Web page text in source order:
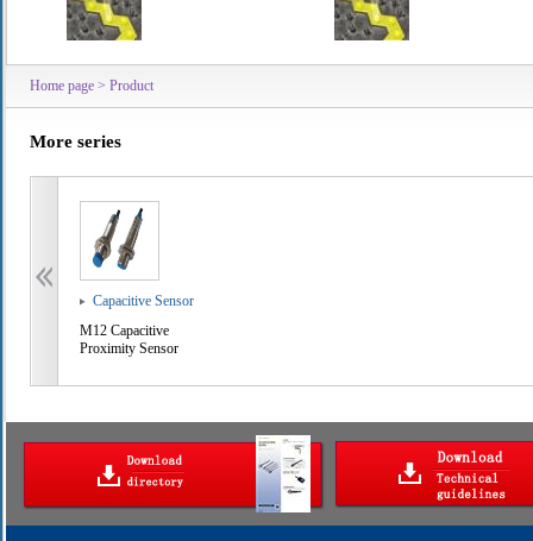
Home page > Product
More series
Capacitive Sensor
M12 Capacitive
Proximity Sensor